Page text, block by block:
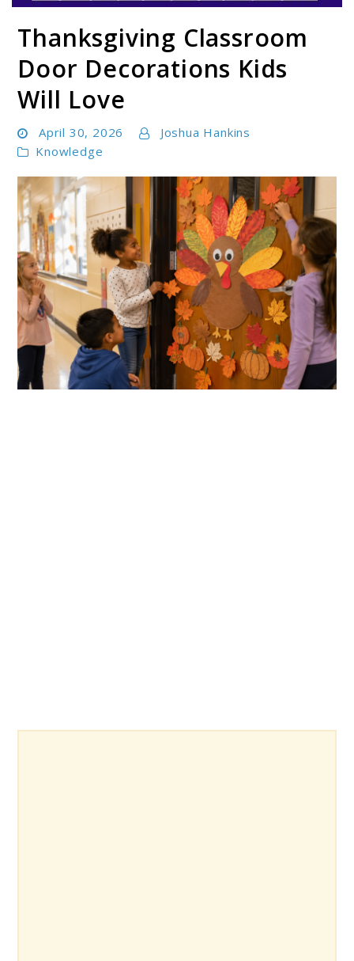
Parentloom
Thanksgiving Classroom
Door Decorations Kids
Will Love
April 30, 2026
Joshua Hankins
Knowledge